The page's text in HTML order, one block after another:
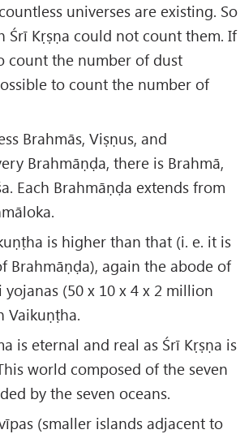
universes are existing. So
Śrī Kṛṣṇa could not count them. If
count the number of dust
to count the number of
Brahmās, Viṣṇus, and
Brahmāṇḍa, there is Brahmā,
Each Brahmāṇḍa extends from
is higher than that (i. e. it is
Brahmāṇḍa), again the abode of
(50 x 10 x 4 x 2 million
Vaikuṇṭha.
is eternal and real as Śrī Kṛṣṇa is
world composed of the seven
by the seven oceans.
(smaller islands adjacent to